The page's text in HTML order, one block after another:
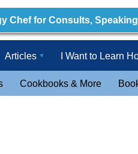
Chef for Consults,
Articles I Want to Learn
Cookbooks & More